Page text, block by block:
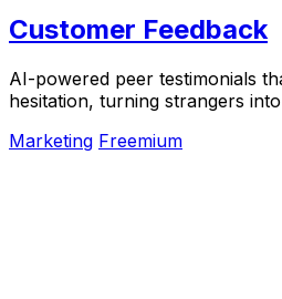
Customer Feedback
AI-powered peer testimonials
hesitation, turning strangers
Marketing Freemium